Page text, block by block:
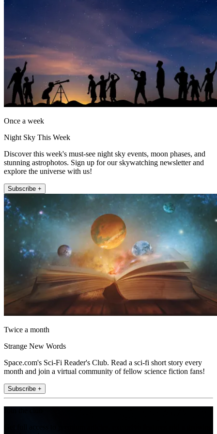
Once a week
Night Sky This Week
Discover this week's must-see night sky events, moon phases, and
stunning astrophotos. Sign up for our skywatching newsletter and
explore the universe with us!
Subscribe +
Twice a month
Strange New Words
Space.com's Sci-Fi Reader's Club. Read a sci-fi short story every
month and join a virtual community of fellow science fiction fans!
Subscribe +